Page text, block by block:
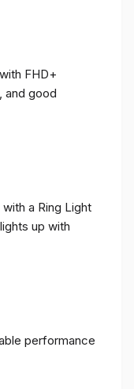
FHD+
and good
a Ring Light
up with
performance